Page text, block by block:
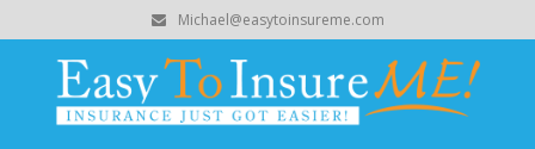
Michael@easytoinsureme.com